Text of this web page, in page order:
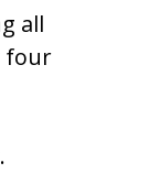
all
four